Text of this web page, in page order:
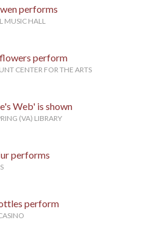
performs
MUSIC HALL
perform
CENTER FOR THE ARTS
Web' is shown
(VA) LIBRARY
performs
perform